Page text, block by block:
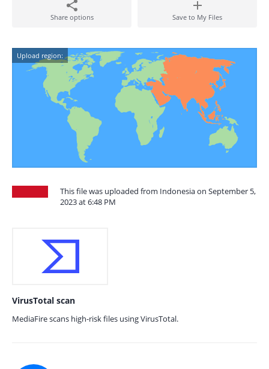
Share options Save to My Files
Upload region:
This file was uploaded from Indonesia on September 5,
2023 at 6:48 PM
VirusTotal scan
MediaFire scans high-risk files using VirusTotal.